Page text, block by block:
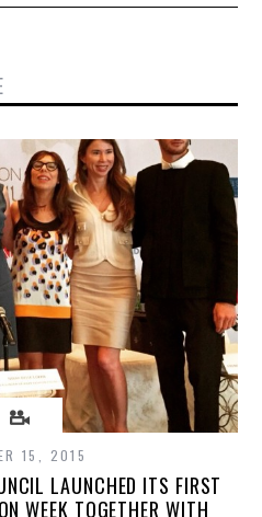
15, 2015
LAUNCHED ITS FIRST
WEEK TOGETHER WITH